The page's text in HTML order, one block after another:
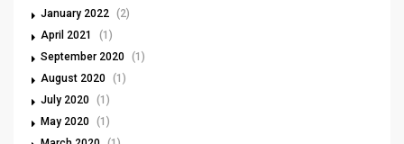
January 2022 (2)
April 2021
(1)
September 2020 (1)
August 2020 (1)
July 2020 (1)
May 2020 (1)